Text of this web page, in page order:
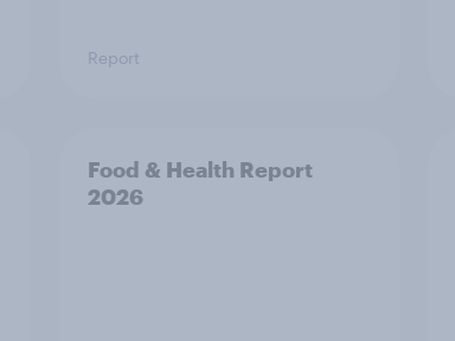
Report
Food & Health Report
2026